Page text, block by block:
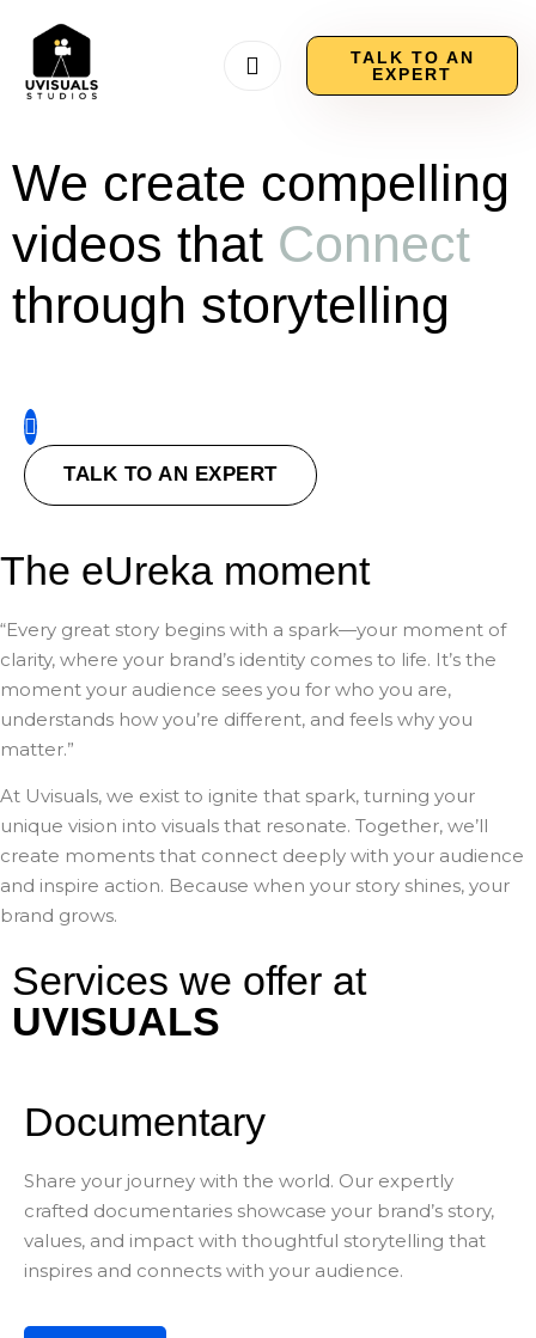
TALK TO AN
EXPERT
We create compelling
videos that Connect
through storytelling
TALK TO AN EXPERT
The eUreka moment
“Every great story begins with a spark—your moment of
clarity, where your brand’s identity comes to life. It’s the
moment your audience sees you for who you are,
understands how you’re different, and feels why you
matter.”
At Uvisuals, we exist to ignite that spark, turning your
unique vision into visuals that resonate. Together, we’ll
create moments that connect deeply with your audience
and inspire action. Because when your story shines, your
brand grows.
Services we offer at
UVISUALS
Documentary
Share your journey with the world. Our expertly
crafted documentaries showcase your brand’s story,
values, and impact with thoughtful storytelling that
inspires and connects with your audience.